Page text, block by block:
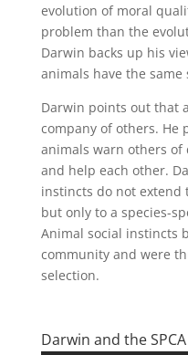
evolution of moral
problem than the
Darwin backs up his
animals have the
Darwin points out that
company of others. He
animals warn others of
and help each other.
instincts do not extend
but only to a species-
Animal social instincts
community and were
selection.
Darwin and the SPCA